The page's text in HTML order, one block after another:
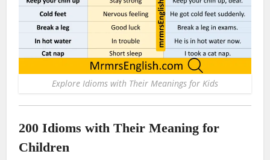
Explore Idioms with Their Meanings for Kids
200 Idioms with Their Meaning for
Children